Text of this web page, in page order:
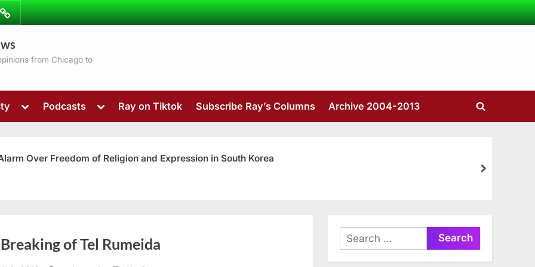
from Chicago to
Toggle
menu
sub-
menu
Podcasts
Toggle
menu
Ray on Tiktok Subscribe Ray’s Columns Archive 2004-2013
Toggle
Over Freedom of Religion and Expression in South Korea
next
of Tel Rumeida
Search
for: